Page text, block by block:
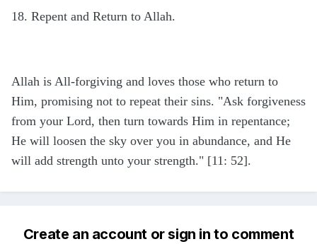
18. Repent and Return to Allah.
Allah is All-forgiving and loves those who return to
Him, promising not to repeat their sins. "Ask forgiveness
from your Lord, then turn towards Him in repentance;
He will loosen the sky over you in abundance, and He
will add strength unto your strength." [11: 52].
Create an account or sign in to comment